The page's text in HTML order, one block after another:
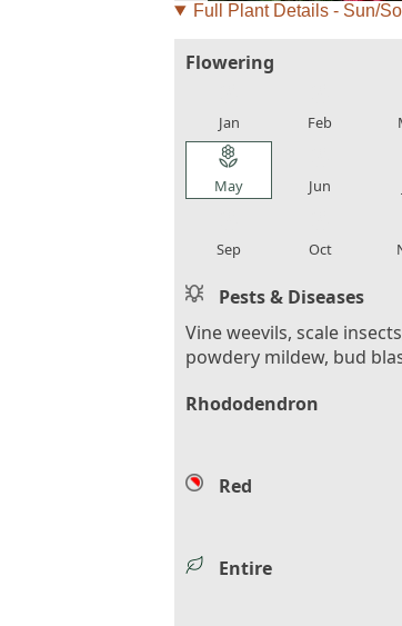
Full Plant Details - Sun/
Flowering
Jan Feb
local_florist
May Jun
Sep Oct
Pests & Diseases
Vine weevils, scale
powdery mildew, bud
Rhododendron
Red
Entire